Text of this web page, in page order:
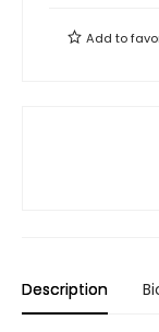
Add to
Description